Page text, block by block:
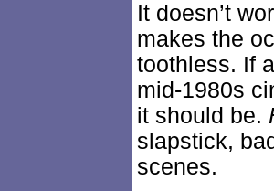
It doesn’t
makes the
toothless. If
mid-1980s
it should be.
slapstick,
scenes.